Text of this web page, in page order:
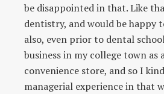
be disappointed in that. Like
dentistry, and would be happy
also, even prior to dental
business in my college town as
convenience store, and so I
managerial experience in that